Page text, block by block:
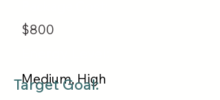
$800
Medium, High
Target Goal: